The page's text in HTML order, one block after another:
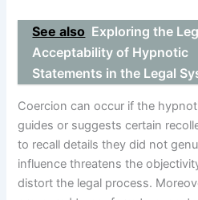
See also Exploring the
Acceptability of Hypnotic
Statements in the Legal
Coercion can occur if the
guides or suggests certain
to recall details they did not
influence threatens the
distort the legal process.